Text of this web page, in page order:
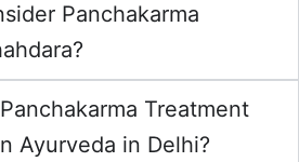
Panchakarma
Treatment
Ayurveda in Delhi?